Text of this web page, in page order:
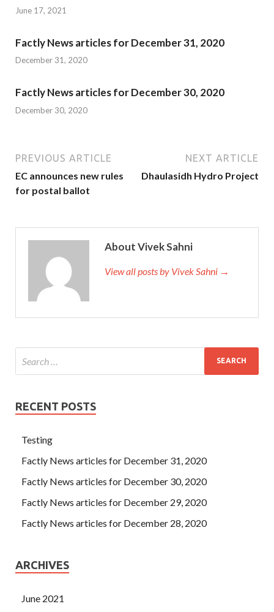
June 17, 2021
Factly News articles for December 31, 2020
December 31, 2020
Factly News articles for December 30, 2020
December 30, 2020
PREVIOUS ARTICLE
EC announces new rules
for postal ballot
NEXT ARTICLE
Dhaulasidh Hydro Project
About Vivek Sahni
View all posts by Vivek Sahni →
RECENT POSTS
Testing
Factly News articles for December 31, 2020
Factly News articles for December 30, 2020
Factly News articles for December 29, 2020
Factly News articles for December 28, 2020
ARCHIVES
June 2021